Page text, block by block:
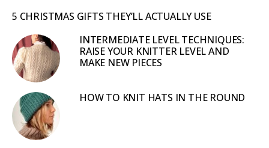
5 CHRISTMAS GIFTS THEY’LL ACTUALLY USE
INTERMEDIATE LEVEL TECHNIQUES:
RAISE YOUR KNITTER LEVEL AND
MAKE NEW PIECES
HOW TO KNIT HATS IN THE ROUND